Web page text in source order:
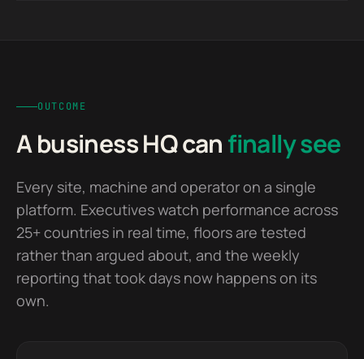
OUTCOME
A business HQ canfinally see
Every site, machine and operator on a single
platform. Executives watch performance across
25+ countries in real time, floors are tested
rather than argued about, and the weekly
reporting that took days now happens on its
own.